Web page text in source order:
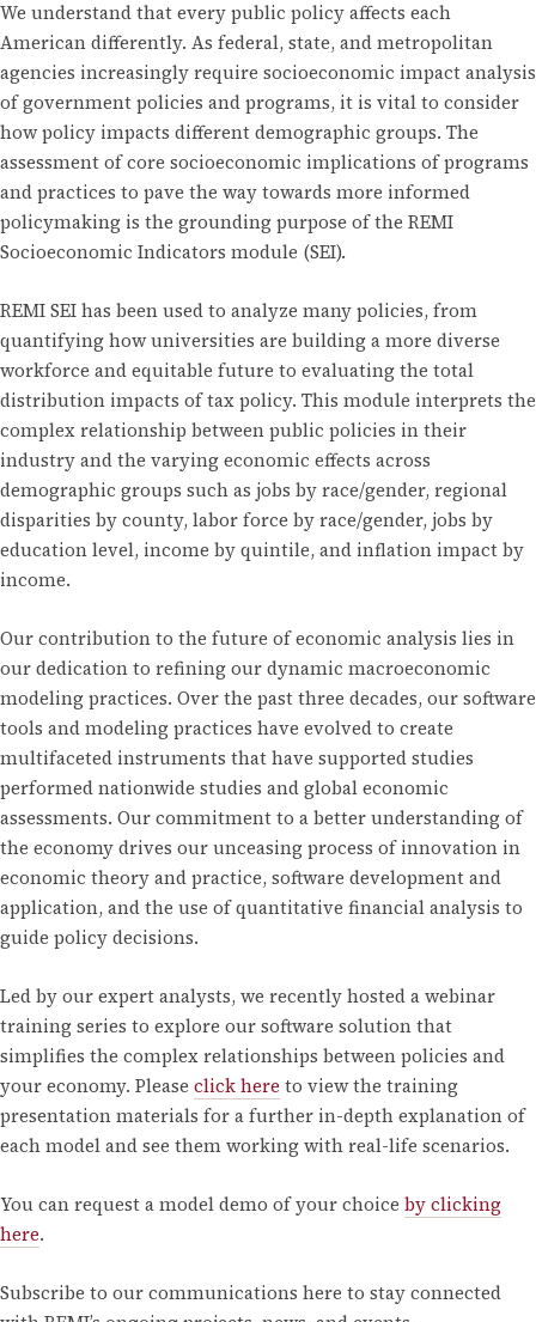
We understand that every public policy affects each
American differently. As federal, state, and metropolitan
agencies increasingly require socioeconomic impact analysis
of government policies and programs, it is vital to consider
how policy impacts different demographic groups. The
assessment of core socioeconomic implications of programs
and practices to pave the way towards more informed
policymaking is the grounding purpose of the REMI
Socioeconomic Indicators module (SEI).
REMI SEI has been used to analyze many policies, from
quantifying how universities are building a more diverse
workforce and equitable future to evaluating the total
distribution impacts of tax policy. This module interprets the
complex relationship between public policies in their
industry and the varying economic effects across
demographic groups such as jobs by race/gender, regional
disparities by county, labor force by race/gender, jobs by
education level, income by quintile, and inflation impact by
income.
Our contribution to the future of economic analysis lies in
our dedication to refining our dynamic macroeconomic
modeling practices. Over the past three decades, our software
tools and modeling practices have evolved to create
multifaceted instruments that have supported studies
performed nationwide studies and global economic
assessments. Our commitment to a better understanding of
the economy drives our unceasing process of innovation in
economic theory and practice, software development and
application, and the use of quantitative financial analysis to
guide policy decisions.
Led by our expert analysts, we recently hosted a webinar
training series to explore our software solution that
simplifies the complex relationships between policies and
your economy. Please click here to view the training
presentation materials for a further in-depth explanation of
each model and see them working with real-life scenarios.
You can request a model demo of your choice by clicking
here.
Subscribe to our communications here to stay connected